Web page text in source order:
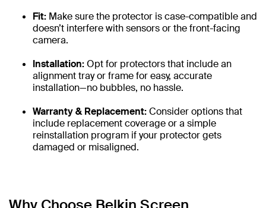
Fit: Make sure the protector is case-compatible and
doesn’t interfere with sensors or the front-facing
camera.
Installation:Opt for protectors that include an
alignment tray or frame for easy, accurate
installation—no bubbles, no hassle.
Warranty & Replacement:Consider options that
include replacement coverage or a simple
reinstallation program if your protector gets
damaged or misaligned.